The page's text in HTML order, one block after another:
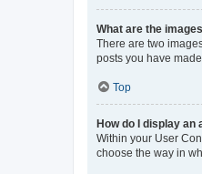
What are the
There are two
posts you have
Top
How do I display an
Within your User
choose the way in